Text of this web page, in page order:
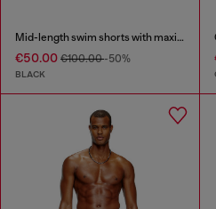
Mid-length swim shorts with maxi logo
€50.00 €100.00-50%
BLACK